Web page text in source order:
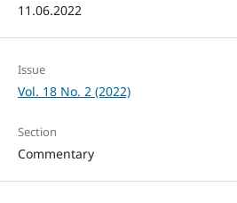
11.06.2022
Issue
Vol. 18 No. 2 (2022)
Section
Commentary